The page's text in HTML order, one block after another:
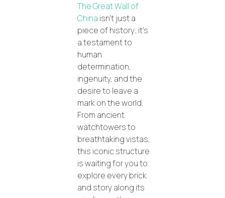
The Great Wall of
China isn’t just a
piece of history; it’s
a testament to
human
determination,
ingenuity, and the
desire to leave a
mark on the world.
From ancient
watchtowers to
breathtaking vistas,
this iconic structure
is waiting for you to
explore every brick
and story along its